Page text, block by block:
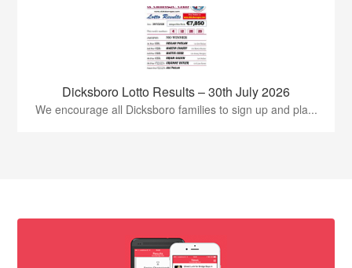
Dicksboro Lotto Results – 30th July 2026
We encourage all Dicksboro families to sign up and pla...